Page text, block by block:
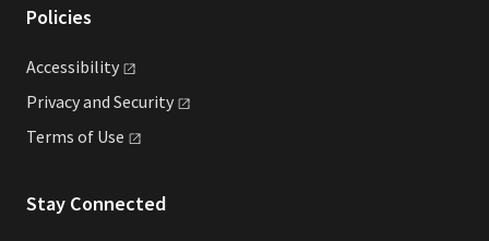
Policies
Accessibility
Privacy and Security
Terms of Use
Stay Connected